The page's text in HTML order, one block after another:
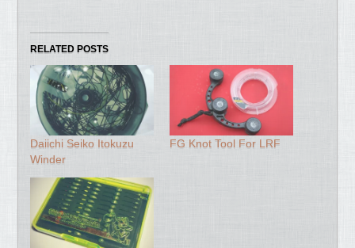
RELATED POSTS
Daiichi Seiko Itokuzu
Winder
FG Knot Tool For LRF